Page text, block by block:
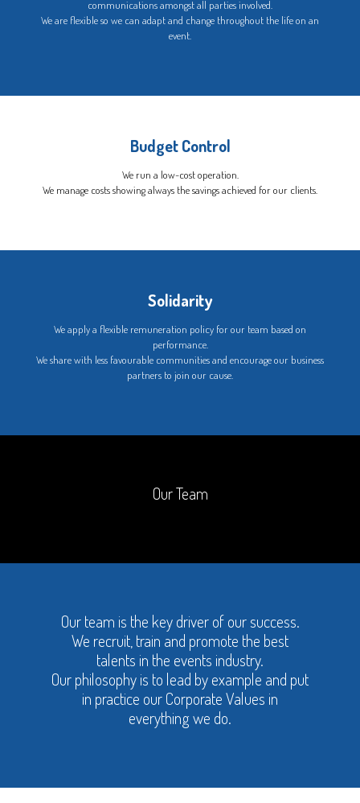
communications amongst all parties involved.
We are flexible so we can adapt and change throughout the life on an
event.
Budget Control
We run a low-cost operation.
We manage costs showing always the savings achieved for our clients.
Solidarity
We apply a flexible remuneration policy for our team based on
performance.
We share with less favourable communities and encourage our business
partners to join our cause.
Our Team
Our team is the key driver of our success.
We recruit, train and promote the best
talents in the events industry.
Our philosophy is to lead by example and put
in practice our Corporate Values in
everything we do.